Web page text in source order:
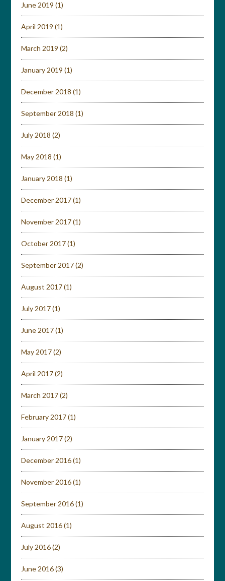
June 2019 (1)
April 2019 (1)
March 2019 (2)
January 2019 (1)
December 2018 (1)
September 2018 (1)
July 2018 (2)
May 2018 (1)
January 2018 (1)
December 2017(1)
November 2017(1)
October 2017(1)
September 2017(2)
August 2017(1)
July 2017(1)
June 2017(1)
May 2017(2)
April 2017(2)
March 2017(2)
February 2017(1)
January 2017(2)
December 2016(1)
November 2016(1)
September 2016(1)
August 2016(1)
July 2016(2)
June 2016(3)